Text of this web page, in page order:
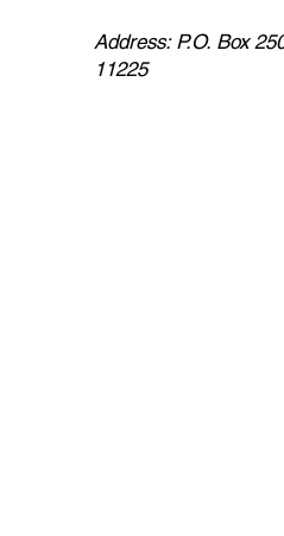
Address: P.O. Box
11225